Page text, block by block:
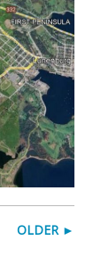
OLDER ►